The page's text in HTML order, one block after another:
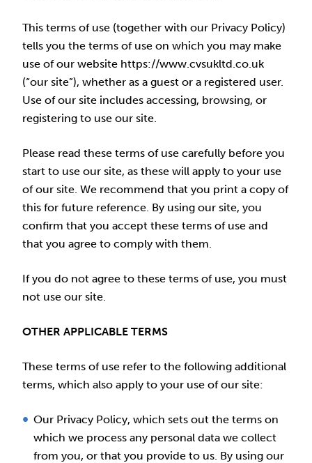
This terms of use (together with our Privacy Policy)
tells you the terms of use on which you may make
use of our website https://www.cvsukltd.co.uk
(“our site”), whether as a guest or a registered user.
Use of our site includes accessing, browsing, or
registering to use our site.
Please read these terms of use carefully before you
start to use our site, as these will apply to your use
of our site. We recommend that you print a copy of
this for future reference. By using our site, you
confirm that you accept these terms of use and
that you agree to comply with them.
If you do not agree to these terms of use, you must
not use our site.
OTHER APPLICABLE TERMS
These terms of use refer to the following additional
terms, which also apply to your use of our site:
Our Privacy Policy, which sets out the terms on
which we process any personal data we collect
from you, or that you provide to us. By using our